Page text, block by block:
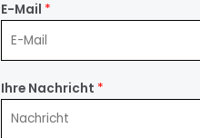
E-Mail *
Ihre Nachricht *